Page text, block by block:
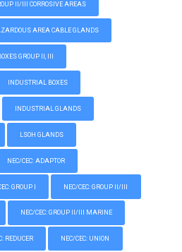
II/III CORROSIVE AREAS
AREA CABLE GLANDS
GROUP II, III
INDUSTRIAL BOXES
INDUSTRIAL GLANDS
LSOH GLANDS
NEC/CEC: ADAPTOR
GROUP I NEC/CEC: GROUP II/III
NEC/CEC: GROUP II/III MARINE
REDUCER NEC/CEC: UNION